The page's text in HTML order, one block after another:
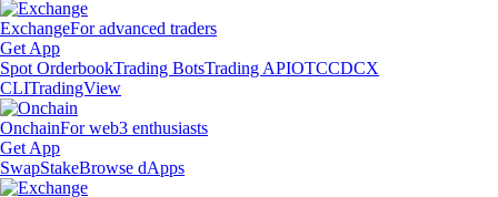
ExchangeFor advanced traders
Get App
Spot OrderbookTrading BotsTrading APIOTCCDCX
CLITradingView
OnchainFor web3 enthusiasts
Get App
SwapStakeBrowse dApps